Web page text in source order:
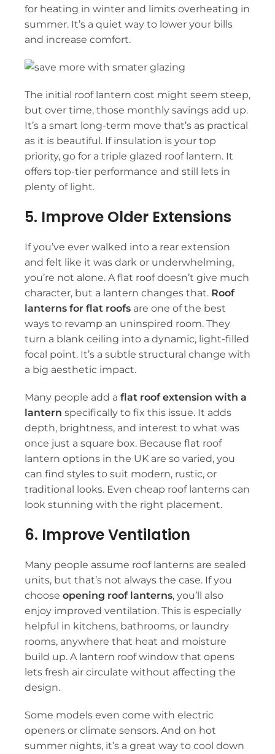
for heating in winter and limits overheating in
summer. It’s a quiet way to lower your bills
and increase comfort.
The initial roof lantern cost might seem steep,
but over time, those monthly savings add up.
It’s a smart long-term move that’s as practical
as it is beautiful. If insulation is your top
priority, go for a triple glazed roof lantern. It
offers top-tier performance and still lets in
plenty of light.
5. Improve Older Extensions
If you’ve ever walked into a rear extension
and felt like it was dark or underwhelming,
you’re not alone. A flat roof doesn’t give much
character, but a lantern changes that. Roof
lanterns for flat roofs are one of the best
ways to revamp an uninspired room. They
turn a blank ceiling into a dynamic, light-filled
focal point. It’s a subtle structural change with
a big aesthetic impact.
Many people add a flat roof extension with a
lantern specifically to fix this issue. It adds
depth, brightness, and interest to what was
once just a square box. Because flat roof
lantern options in the UK are so varied, you
can find styles to suit modern, rustic, or
traditional looks. Even cheap roof lanterns can
look stunning with the right placement.
6. Improve Ventilation
Many people assume roof lanterns are sealed
units, but that’s not always the case. If you
choose opening roof lanterns, you’ll also
enjoy improved ventilation. This is especially
helpful in kitchens, bathrooms, or laundry
rooms, anywhere that heat and moisture
build up. A lantern roof window that opens
lets fresh air circulate without affecting the
design.
Some models even come with electric
openers or climate sensors. And on hot
summer nights, it’s a great way to cool down